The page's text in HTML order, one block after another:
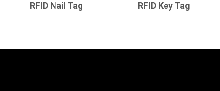
RFID Nail Tag RFID Key Tag